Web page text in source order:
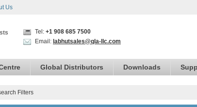
Us
Tel: +1 908 685 7500
Email: labhutsales@qla-llc.com
Global Distributors Downloads
Filters